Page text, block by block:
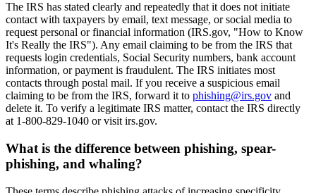
The IRS has stated clearly and repeatedly that it does not initiate
contact with taxpayers by email, text message, or social media to
request personal or financial information (IRS.gov, "How to Know
It's Really the IRS"). Any email claiming to be from the IRS that
requests login credentials, Social Security numbers, bank account
information, or payment is fraudulent. The IRS initiates most
contacts through postal mail. If you receive a suspicious email
claiming to be from the IRS, forward it to phishing@irs.gov and
delete it. To verify a legitimate IRS matter, contact the IRS directly
at 1-800-829-1040 or visit irs.gov.
What is the difference between phishing, spear-
phishing, and whaling?